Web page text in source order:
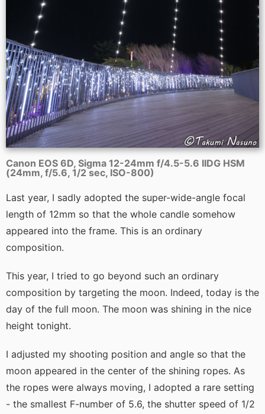
Canon EOS 6D, Sigma 12-24mm f/4.5-5.6 IIDG HSM
(24mm, f/5.6, 1/2 sec, ISO-800)
Last year, I sadly adopted the super-wide-angle focal
length of 12mm so that the whole candle somehow
appeared into the frame. This is an ordinary
composition.
This year, I tried to go beyond such an ordinary
composition by targeting the moon. Indeed, today is the
day of the full moon. The moon was shining in the nice
height tonight.
I adjusted my shooting position and angle so that the
moon appeared in the center of the shining ropes. As
the ropes were always moving, I adopted a rare setting
- the smallest F-number of 5.6, the shutter speed of 1/2